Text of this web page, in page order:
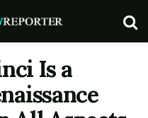
Is a